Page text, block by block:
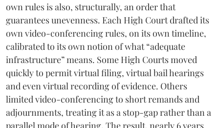
own rules is also, structurally, an order that
guarantees unevenness. Each High Court drafted its
own video-conferencing rules, on its own timeline,
calibrated to its own notion of what “adequate
infrastructure” means. Some High Courts moved
quickly to permit virtual filing, virtual bail hearings
and even virtual recording of evidence. Others
limited video-conferencing to short remands and
adjournments, treating it as a stop-gap rather than a
parallel mode of hearing. The result, nearly 6 years